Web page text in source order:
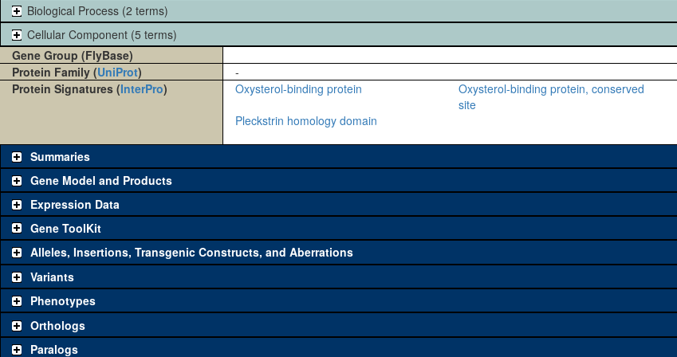
Biological Process (2 terms)
Cellular Component (5 terms)
Gene Group (FlyBase)
Protein Family (UniProt)
-
Protein Signatures (InterPro) Oxysterol-binding protein
Oxysterol-binding protein, conserved
site
Pleckstrin homology domain
Summaries
Gene Model and Products
Expression Data
Gene ToolKit
The gene 'ToolKit' contains a set of key genetic reagents that can be used to study a gene. A
single reagent for each category is chosen based on frequency of usage, and stock
availability. Click "See all" to viewallthe reagents for the category.
Category
Classical and Insertion Alleles
Alleles, Insertions, Transgenic Constructs, and Aberrations
Variants
Phenotypes
Orthologs
Paralogs